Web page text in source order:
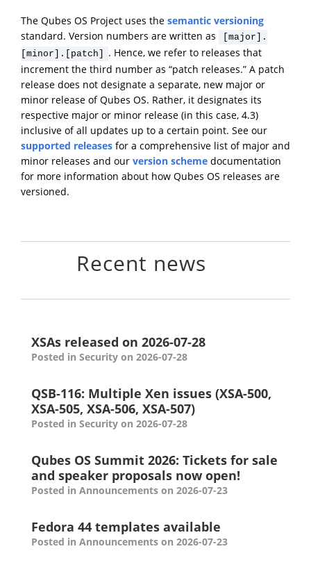
The Qubes OS Project uses the semantic versioning
standard. Version numbers are written as
[major].
[minor].[patch]
. Hence, we refer to releases that
increment the third number as “patch releases.” A patch
release does not designate a separate, new major or
minor release of Qubes OS. Rather, it designates its
respective major or minor release (in this case, 4.3)
inclusive of all updates up to a certain point. See our
supported releases for a comprehensive list of major and
minor releases and our version scheme documentation
for more information about how Qubes OS releases are
versioned.
Recent news
XSAs released on 2026-07-28
Posted in Security on 2026-07-28
QSB-116: Multiple Xen issues (XSA-500,
XSA-505, XSA-506, XSA-507)
Posted in Security on 2026-07-28
Qubes OS Summit 2026: Tickets for sale
and speaker proposals now open!
Posted in Announcements on 2026-07-23
Fedora 44 templates available
Posted in Announcements on 2026-07-23